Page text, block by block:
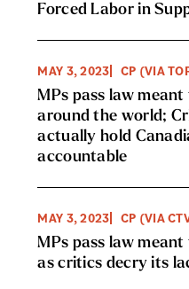
Forced Labor in
MAY 3, 2023 CP (VIA
MPs pass law
around the world;
actually hold
accountable
MAY 3, 2023 CP (VIA
MPs pass law
as critics decry its